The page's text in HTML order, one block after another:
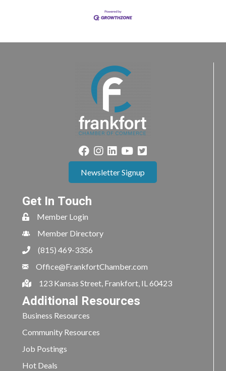
Newsletter Signup
Get In Touch
Member Login
Member Directory
(815) 469-3356
Office@FrankfortChamber.com
123 Kansas Street, Frankfort, IL 60423
Additional Resources
Business Resources
Community Resources
Job Postings
Hot Deals